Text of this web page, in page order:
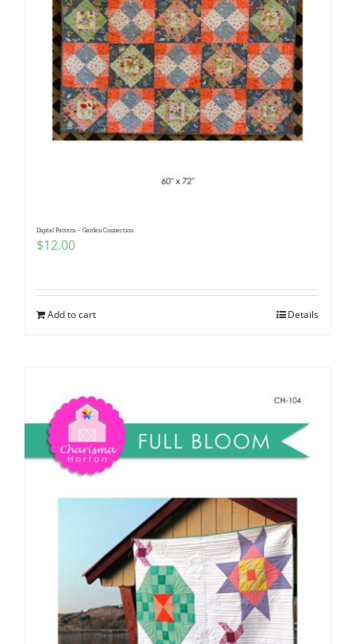
Digital Pattern – Garden Connection
$12.00
Add to cart Details